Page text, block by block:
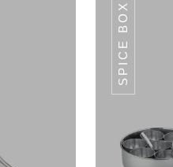
SPICE BOX